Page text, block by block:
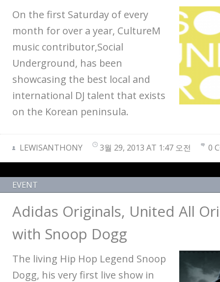
On the first Saturday of every
month for over a year, CultureM
music contributor,Social
Underground, has been
showcasing the best local and
international DJ talent that exists
on the Korean peninsula.
LEWISANTHONY 3월 29, 2013 AT 1:47 오전 0
EVENT
Adidas Originals, United All
with Snoop Dogg
The living Hip Hop Legend Snoop
Dogg, his very first live show in